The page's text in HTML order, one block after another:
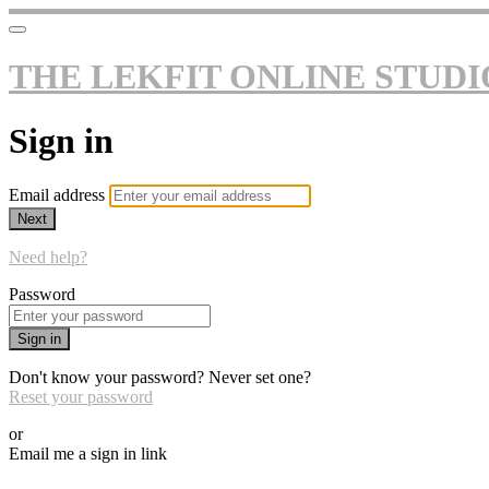
THE LEKFIT ONLINE
Sign in
Email address
Next
Need help?
Password
Sign in
Don't know your password? Never set one?
Reset your password
or
Email me a sign in link